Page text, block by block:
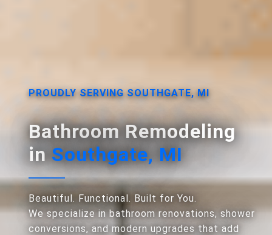
PROUDLY SERVING SOUTHGATE, MI
Bathroom Remodeling
in Southgate, MI
Beautiful. Functional. Built for You.
We specialize in bathroom renovations, shower
conversions, and modern upgrades that add